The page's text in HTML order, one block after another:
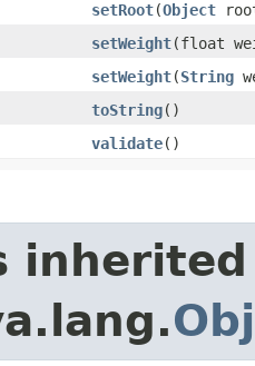
setRoot​(Object
setWeight​(float
setWeight​(String
toString()
validate()